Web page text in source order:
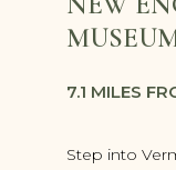
7.1 MILES
Step into